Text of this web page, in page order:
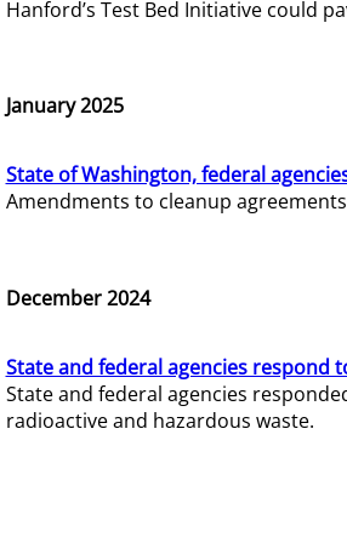
Hanford’s Test Bed Initiative could
January 2025
State of Washington, federal
Amendments to cleanup
December 2024
State and federal agencies respond
State and federal agencies
radioactive and hazardous waste.